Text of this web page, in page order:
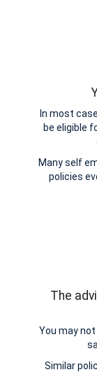
In most
be eligible
Many self
policies
The
You may
Similar